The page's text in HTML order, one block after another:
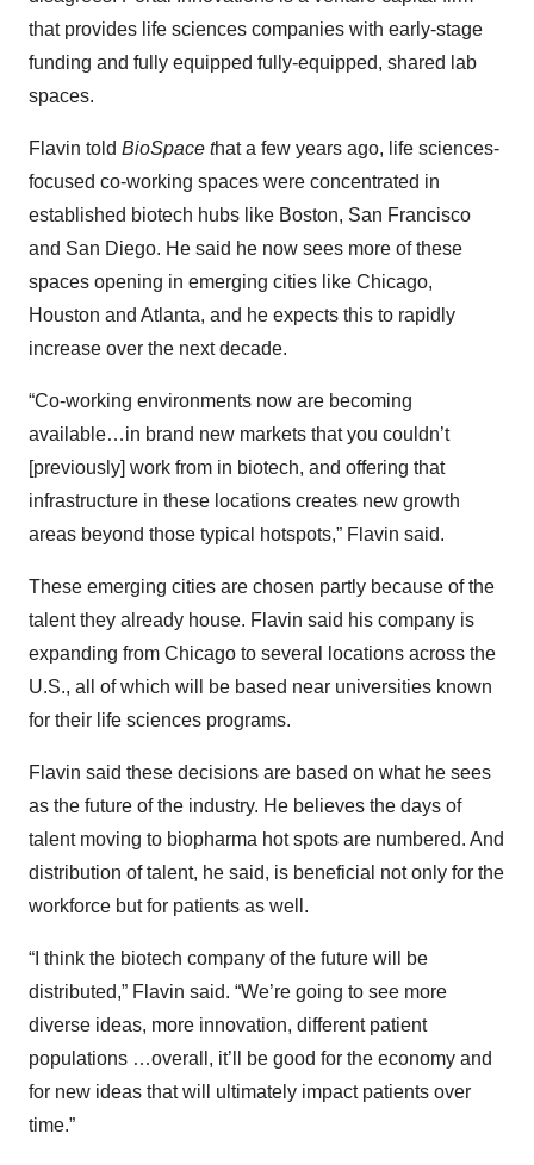
that provides life sciences companies with early-stage
funding and fully equipped fully-equipped, shared lab
spaces.
Flavin told BioSpace that a few years ago, life sciences-
focused co-working spaces were concentrated in
established biotech hubs like Boston, San Francisco
and San Diego. He said he now sees more of these
spaces opening in emerging cities like Chicago,
Houston and Atlanta, and he expects this to rapidly
increase over the next decade.
“Co-working environments now are becoming
available…in brand new markets that you couldn’t
[previously] work from in biotech, and offering that
infrastructure in these locations creates new growth
areas beyond those typical hotspots,” Flavin said.
These emerging cities are chosen partly because of the
talent they already house. Flavin said his company is
expanding from Chicago to several locations across the
U.S., all of which will be based near universities known
for their life sciences programs.
Flavin said these decisions are based on what he sees
as the future of the industry. He believes the days of
talent moving to biopharma hot spots are numbered. And
distribution of talent, he said, is beneficial not only for the
workforce but for patients as well.
“I think the biotech company of the future will be
distributed,” Flavin said. “We’re going to see more
diverse ideas, more innovation, different patient
populations …overall, it’ll be good for the economy and
for new ideas that will ultimately impact patients over
time.”